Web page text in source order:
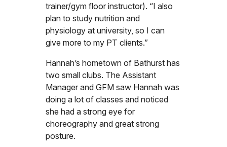
trainer/gym floor instructor). “I also
plan to study nutrition and
physiology at university, so I can
give more to my PT clients.”
Hannah’s hometown of Bathurst has
two small clubs. The Assistant
Manager and GFM saw Hannah was
doing a lot of classes and noticed
she had a strong eye for
choreography and great strong
posture.